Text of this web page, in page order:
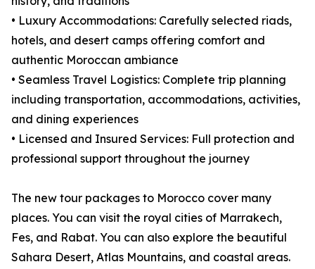
• Luxury Accommodations: Carefully selected riads,
hotels, and desert camps offering comfort and
authentic Moroccan ambiance
• Seamless Travel Logistics: Complete trip planning
including transportation, accommodations, activities,
and dining experiences
• Licensed and Insured Services: Full protection and
professional support throughout the journey
The new tour packages to Morocco cover many
places. You can visit the royal cities of Marrakech,
Fes, and Rabat. You can also explore the beautiful
Sahara Desert, Atlas Mountains, and coastal areas.